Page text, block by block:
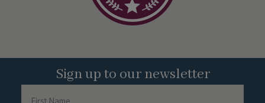
Sign up to our newsletter